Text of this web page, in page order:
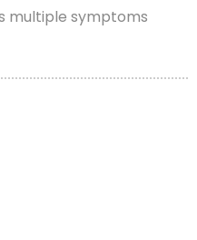
multiple symptoms